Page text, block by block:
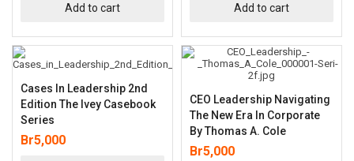
Add to cart Add to cart
Cases In Leadership 2nd
Edition The Ivey Casebook
Series
Br5,000
CEO Leadership Navigating
The New Era In Corporate
By Thomas A. Cole
Br5,000